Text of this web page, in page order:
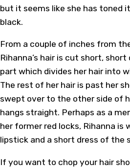
but it seems like she has toned
black.
From a couple of inches from
Rihanna’s hair is cut short,
part which divides her hair into
The rest of her hair is past her
swept over to the other side of
hangs straight. Perhaps as a
her former red locks, Rihanna is
lipstick and a short dress of the
If you want to chop your hair